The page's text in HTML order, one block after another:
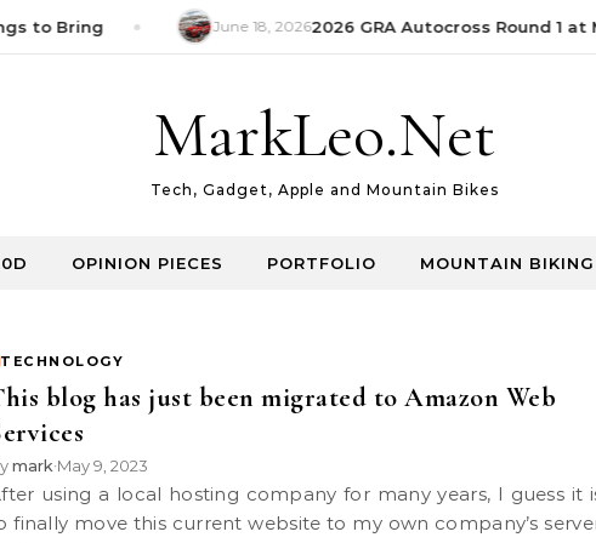
to Bring June 18, 20262026 GRA Autocross Round 1 at
MarkLeo.Net
Tech, Gadget, Apple and Mountain Bikes
OPINION PIECES PORTFOLIO MOUNTAIN BIKING
TECHNOLOGY
blog has just been migrated to Amazon Web
mark•May 9, 2023
is time
finally move this current website to my own company’s